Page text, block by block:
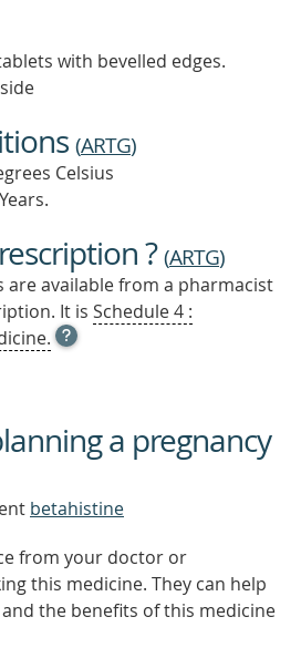
with bevelled edges.
(ARTG)
Celsius
?(ARTG)
are available from a pharmacist
It is Schedule 4 :
OPEN
TOOL
OUT
MORE a pregnancy
betahistine
from your doctor or
this medicine. They can help
the benefits of this medicine